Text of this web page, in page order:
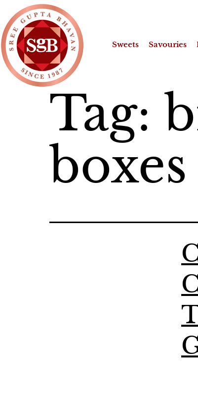
Sweets Savouries
Tag:
boxes